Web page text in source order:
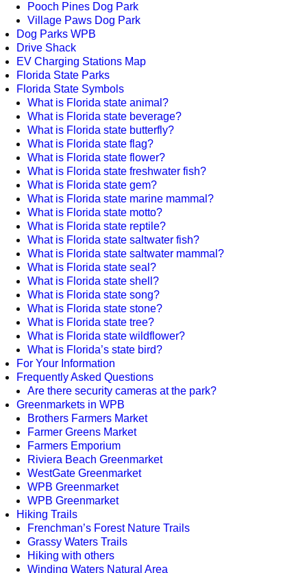
Pooch Pines Dog Park
Village Paws Dog Park
Dog Parks WPB
Drive Shack
EV Charging Stations Map
Florida State Parks
Florida State Symbols
What is Florida state animal?
What is Florida state beverage?
What is Florida state butterfly?
What is Florida state flag?
What is Florida state flower?
What is Florida state freshwater fish?
What is Florida state gem?
What is Florida state marine mammal?
What is Florida state motto?
What is Florida state reptile?
What is Florida state saltwater fish?
What is Florida state saltwater mammal?
What is Florida state seal?
What is Florida state shell?
What is Florida state song?
What is Florida state stone?
What is Florida state tree?
What is Florida state wildflower?
What is Florida’s state bird?
For Your Information
Frequently Asked Questions
Are there security cameras at the park?
Greenmarkets in WPB
Brothers Farmers Market
Farmer Greens Market
Farmers Emporium
Riviera Beach Greenmarket
WestGate Greenmarket
WPB Greenmarket
WPB Greenmarket
Hiking Trails
Frenchman’s Forest Nature Trails
Grassy Waters Trails
Hiking with others
Winding Waters Natural Area